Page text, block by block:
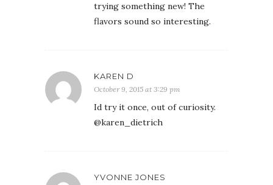
trying something new! The
flavors sound so interesting.
KAREN D
October 9, 2015 at 3:29 pm
Id try it once, out of curiosity.
@karen_dietrich
YVONNE JONES